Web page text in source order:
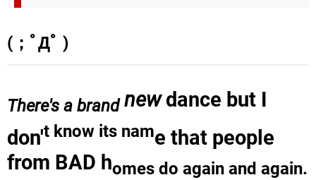
(；ﾟДﾟ )
There's a brandnewdance but I
don't know its name that people
from BAD homes do again and again.